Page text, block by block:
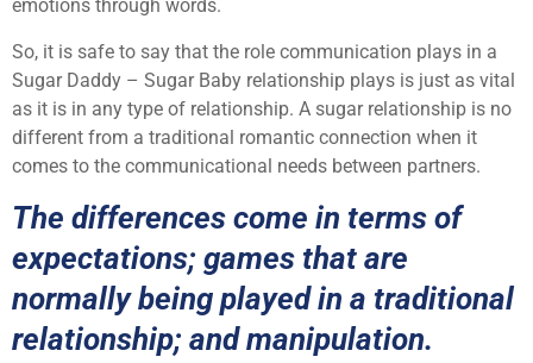
emotions through words.
So, it is safe to say that the role communication plays in a
Sugar Daddy – Sugar Baby relationship plays is just as vital
as it is in any type of relationship. A sugar relationship is no
different from a traditional romantic connection when it
comes to the communicational needs between partners.
The differences come in terms of
expectations; games that are
normally being played in a traditional
relationship; and manipulation.